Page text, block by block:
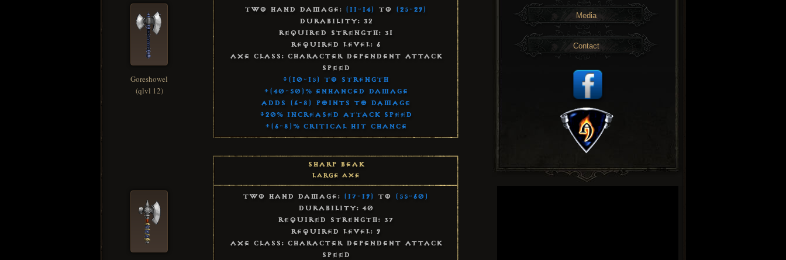
Two Hand Damage: (11-14) to (25-29)
Durability: 32
Required Strength: 31
Required Level: 6
Axe Class: Character Dependent Attack
Speed
+(10-15) to Strength
+(40-50)% Enhanced Damage
Adds (6-8) Points to Damage
+20% Increased Attack Speed
+(6-8)% Critical Hit Chance
Goreshowel
(qlvl 12)
Sharp Beak
Large Axe
Two Hand Damage: (17-19) to (55-60)
Durability: 40
Required Strength: 37
Required Level: 9
Axe Class: Character Dependent Attack
Speed
Media
Contact